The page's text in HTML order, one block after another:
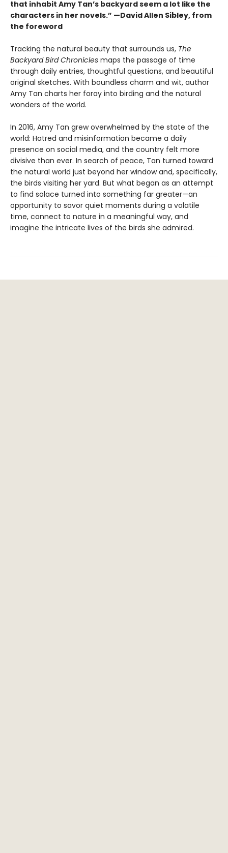
that inhabit Amy Tan’s backyard seem a lot like the
characters in her novels.” —David Allen Sibley, from
the foreword
Tracking the natural beauty that surrounds us, The
Backyard Bird Chronicles maps the passage of time
through daily entries, thoughtful questions, and beautiful
original sketches. With boundless charm and wit, author
Amy Tan charts her foray into birding and the natural
wonders of the world.
In 2016, Amy Tan grew overwhelmed by the state of the
world: Hatred and misinformation became a daily
presence on social media, and the country felt more
divisive than ever. In search of peace, Tan turned toward
the natural world just beyond her window and, specifically,
the birds visiting her yard. But what began as an attempt
to find solace turned into something far greater—an
opportunity to savor quiet moments during a volatile
time, connect to nature in a meaningful way, and
imagine the intricate lives of the birds she admired.